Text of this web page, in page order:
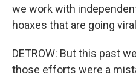
we work with
hoaxes that are going
DETROW: But this past
those efforts were a